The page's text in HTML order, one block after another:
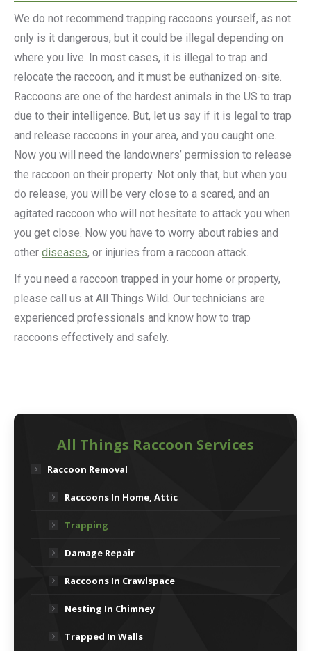
We do not recommend trapping raccoons yourself, as not
only is it dangerous, but it could be illegal depending on
where you live. In most cases, it is illegal to trap and
relocate the raccoon, and it must be euthanized on-site.
Raccoons are one of the hardest animals in the US to trap
due to their intelligence. But, let us say if it is legal to trap
and release raccoons in your area, and you caught one.
Now you will need the landowners’ permission to release
the raccoon on their property. Not only that, but when you
do release, you will be very close to a scared, and an
agitated raccoon who will not hesitate to attack you when
you get close. Now you have to worry about rabies and
other diseases, or injuries from a raccoon attack.
If you need a raccoon trapped in your home or property,
please call us at All Things Wild. Our technicians are
experienced professionals and know how to trap
raccoons effectively and safely.
All Things Raccoon Services
Raccoon Removal
Raccoons In Home, Attic
Trapping
Damage Repair
Raccoons In Crawlspace
Nesting In Chimney
Trapped In Walls